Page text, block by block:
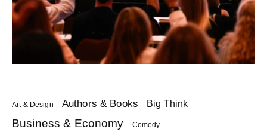
Art & Design Authors & Books Big Think
Business & Economy Comedy